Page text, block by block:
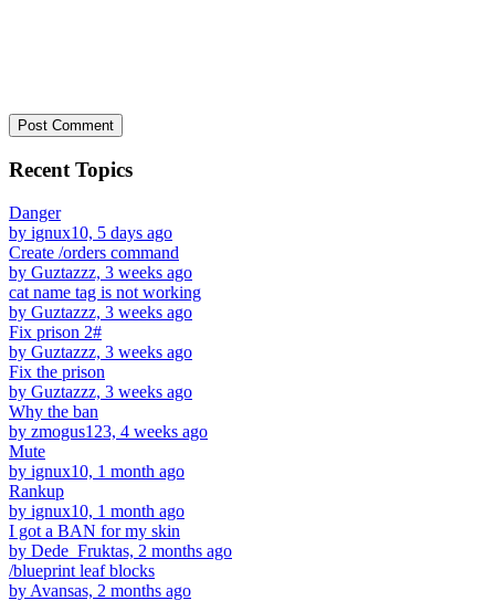
Post Comment
Recent Topics
Danger
by ignux10, 5 days ago
Create /orders command
by Guztazzz, 3 weeks ago
cat name tag is not working
by Guztazzz, 3 weeks ago
Fix prison 2#
by Guztazzz, 3 weeks ago
Fix the prison
by Guztazzz, 3 weeks ago
Why the ban
by zmogus123, 4 weeks ago
Mute
by ignux10, 1 month ago
Rankup
by ignux10, 1 month ago
I got a BAN for my skin
by Dede_Fruktas, 2 months ago
/blueprint leaf blocks
by Avansas, 2 months ago